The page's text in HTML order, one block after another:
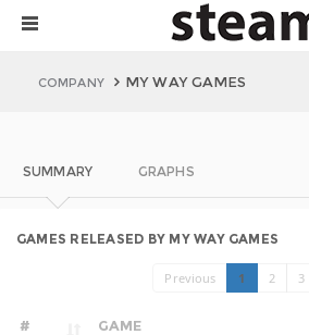
COMPANY MY WAY GAMES
SUMMARY GRAPHS
GAMES RELEASED BY MY WAY GAMES
Previous 1 2 3
# GAME